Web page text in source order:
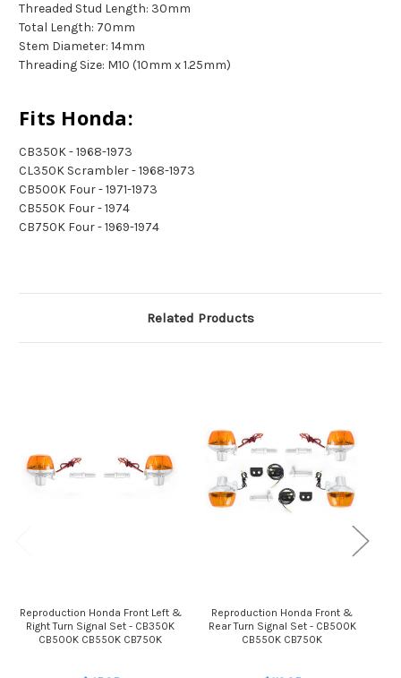
Threaded Stud Length: 30mm
Total Length: 70mm
Stem Diameter: 14mm
Threading Size: M10 (10mm x 1.25mm)
Fits Honda:
CB350K - 1968-1973
CL350K Scrambler - 1968-1973
CB500K Four - 1971-1973
CB550K Four - 1974
CB750K Four - 1969-1974
Related Products
Reproduction Honda Front Left &
Right Turn Signal Set - CB350K
CB500K CB550K CB750K
Reproduction Honda Front &
Rear Turn Signal Set - CB500K
CB550K CB750K